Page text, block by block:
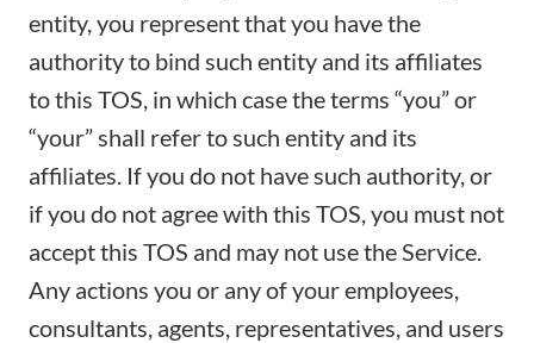
entity, you represent that you have the
authority to bind such entity and its affiliates
to this TOS, in which case the terms “you” or
“your” shall refer to such entity and its
affiliates. If you do not have such authority, or
if you do not agree with this TOS, you must not
accept this TOS and may not use the Service.
Any actions you or any of your employees,
consultants, agents, representatives, and users